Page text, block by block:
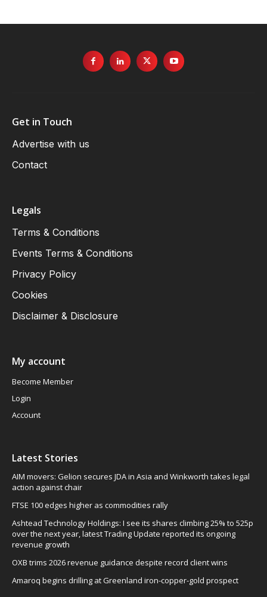
Get in Touch
Advertise with us
Contact
Legals
Terms & Conditions
Events Terms & Conditions
Privacy Policy
Cookies
Disclaimer & Disclosure
My account
Become Member
Login
Account
Latest Stories
AIM movers: Gelion secures JDA in Asia and Winkworth takes legal
action against chair
FTSE 100 edges higher as commodities rally
Ashtead Technology Holdings: I see its shares climbing 25% to 525p
over the next year, latest Trading Update reported its ongoing
revenue growth
OXB trims 2026 revenue guidance despite record client wins
Amaroq begins drilling at Greenland iron-copper-gold prospect